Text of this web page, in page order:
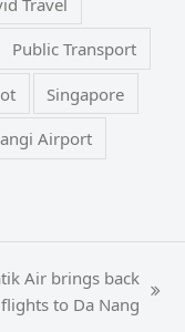
Public Transport
Singapore
Airport
Air brings back
flights to Da Nang